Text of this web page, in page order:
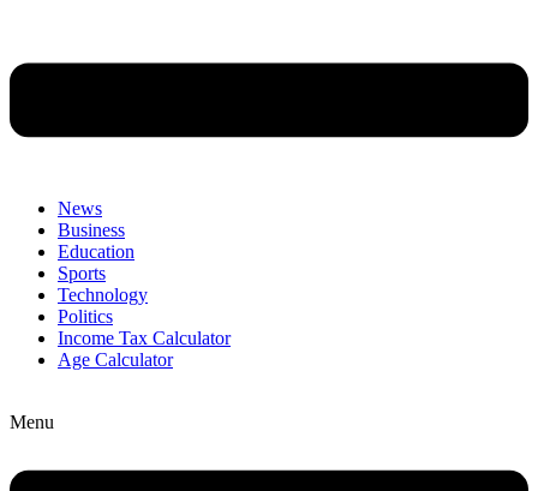
News
Business
Education
Sports
Technology
Politics
Income Tax Calculator
Age Calculator
Menu